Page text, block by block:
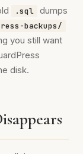
.sql dumps
backups/
you still want
disk.